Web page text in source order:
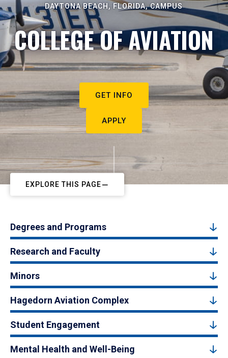
DAYTONA BEACH, FLORIDA, CAMPUS
COLLEGE OF AVIATION
GET INFO
APPLY
EXPLORE THIS PAGE
Degrees and Programs
Research and Faculty
Minors
Hagedorn Aviation Complex
Student Engagement
Mental Health and Well-Being